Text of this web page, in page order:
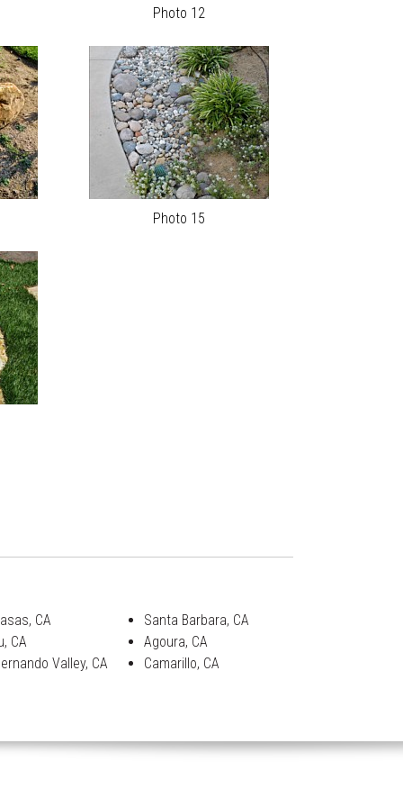
Photo 12
Photo 15
CA
CA
Valley, CA
Santa Barbara, CA
Agoura, CA
Camarillo, CA